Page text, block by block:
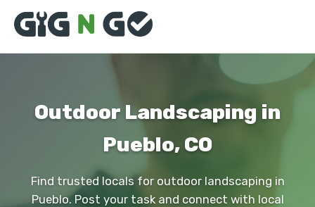
Outdoor Landscaping in
Pueblo, CO
Find trusted locals for outdoor landscaping in
Pueblo. Post your task and connect with local